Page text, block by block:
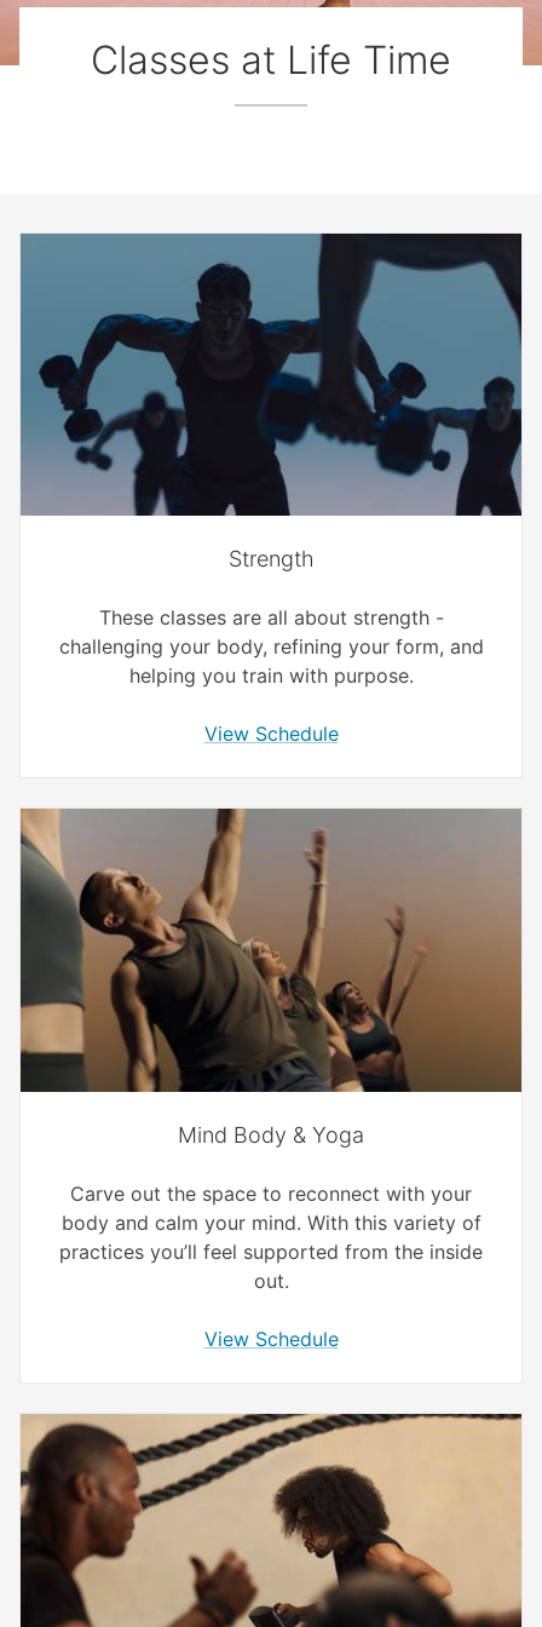
Classes at Life Time
Strength
These classes are all about strength -
challenging your body, refining your form, and
helping you train with purpose.
View Schedule
Mind Body & Yoga
Carve out the space to reconnect with your
body and calm your mind. With this variety of
practices you’ll feel supported from the inside
out.
View Schedule